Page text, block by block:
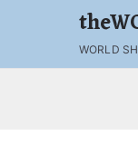
WORLD